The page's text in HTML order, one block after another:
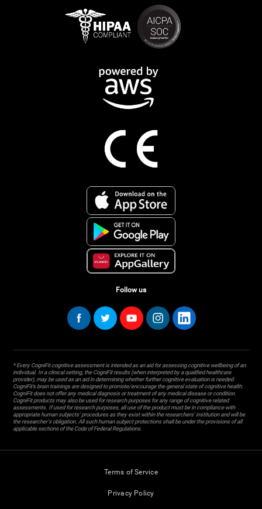
Follow us
* Every CogniFit cognitive assessment is intended as an aid for assessing cognitive wellbeing of an
individual. In a clinical setting, the CogniFit results (when interpreted by a qualified healthcare
provider), may be used as an aid in determining whether further cognitive evaluation is needed.
CogniFit’s brain trainings are designed to promote/encourage the general state of cognitive health.
CogniFit does not offer any medical diagnosis or treatment of any medical disease or condition.
CogniFit products may also be used for research purposes for any range of cognitive related
assessments. If used for research purposes, all use of the product must be in compliance with
appropriate human subjects' procedures as they exist within the researchers' institution and will be
the researcher's obligation. All such human subject protections shall be under the provisions of all
applicable sections of the Code of Federal Regulations.
Terms of Service
Privacy Policy